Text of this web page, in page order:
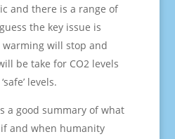
and there is a range of
the key issue is
will stop and
be take for CO2 levels
levels.
a good summary of what
and when humanity